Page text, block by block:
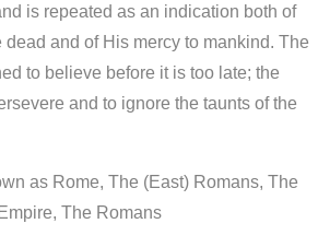
is repeated as an indication both of
dead and of His mercy to mankind. The
to believe before it is too late; the
and to ignore the taunts of the
as Rome, The (East) Romans, The
The Romans